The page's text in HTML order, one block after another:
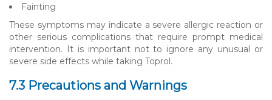
Fainting
These symptoms may indicate a severe allergic reaction or
other serious complications that require prompt medical
intervention. It is important not to ignore any unusual or
severe side effects while taking Toprol.
7.3 Precautions and Warnings